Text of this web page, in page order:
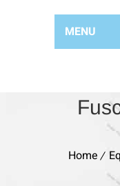
MENU
Home